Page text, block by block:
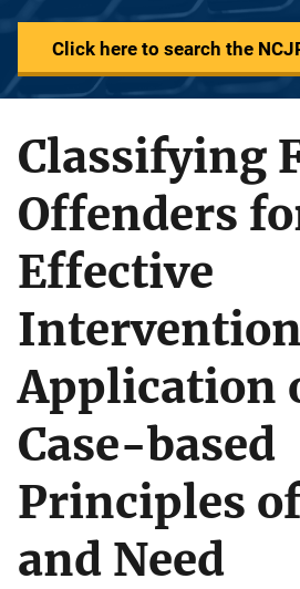
Click here to search the
Classifying
Offenders
Effective
Application
Case-based
Principles
and Need